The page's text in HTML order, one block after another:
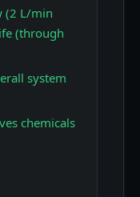
(2 L/min
(through
system
chemicals